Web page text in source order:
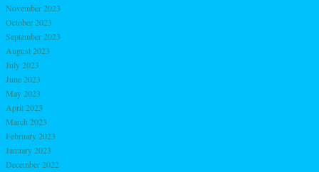
November 2023
October 2023
September 2023
August 2023
July 2023
June 2023
May 2023
April 2023
March 2023
February 2023
January 2023
December 2022